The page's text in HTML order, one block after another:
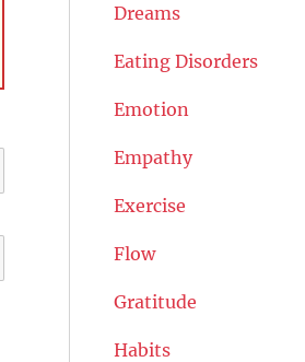
Dreams
Eating Disorders
Emotion
Empathy
Exercise
Flow
Gratitude
Habits